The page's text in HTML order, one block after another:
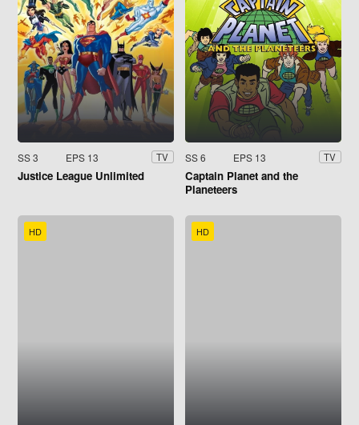
SS 3 EPS 13 TV
Justice League Unlimited
SS 6 EPS 13 TV
Captain Planet and the
Planeteers
HD HD